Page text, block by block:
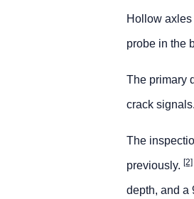
Hollow
probe in the
The primary
crack signals.
The
previously. [2]
depth, and a